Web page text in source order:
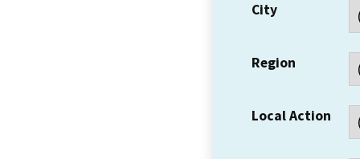
City
Region
Local Action